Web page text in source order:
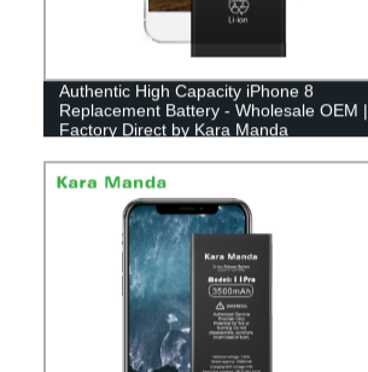
Authentic High Capacity iPhone 8
Replacement Battery - Wholesale OEM |
Factory Direct by Kara Manda